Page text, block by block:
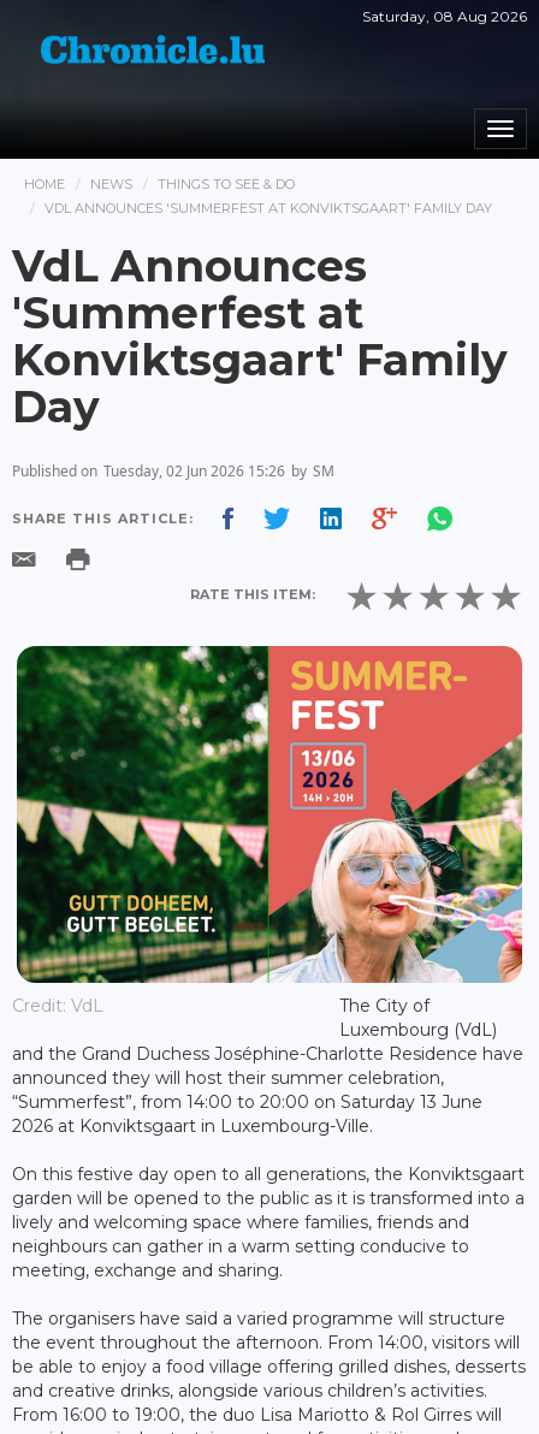
Saturday, 08 Aug 2026
HOME NEWS
THINGS TO SEE & DO
VDL ANNOUNCES 'SUMMERFEST AT KONVIKTSGAART' FAMILY DAY
VdL Announces
'Summerfest at
Konviktsgaart' Family
Day
Published on Tuesday, 02 Jun 2026 15:26 by SM
SHARE THIS ARTICLE:
RATE THIS ITEM:
Credit: VdL
The City of
Luxembourg (VdL)
and the Grand Duchess Joséphine-Charlotte Residence have
announced they will host their summer celebration,
“Summerfest”, from 14:00 to 20:00 on Saturday 13 June
2026 at Konviktsgaart in Luxembourg-Ville.
On this festive day open to all generations, the Konviktsgaart
garden will be opened to the public as it is transformed into a
lively and welcoming space where families, friends and
neighbours can gather in a warm setting conducive to
meeting, exchange and sharing.
The organisers have said a varied programme will structure
the event throughout the afternoon. From 14:00, visitors will
be able to enjoy a food village offering grilled dishes, desserts
and creative drinks, alongside various children’s activities.
From 16:00 to 19:00, the duo Lisa Mariotto & Rol Girres will